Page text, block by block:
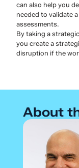
can also help you
needed to validate
assessments.
By taking a
you create a
disruption if the
About